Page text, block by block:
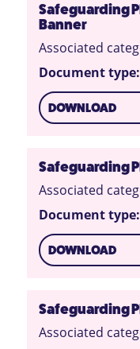
Safeguarding
Banner
Associated
Document type:
DOWNLOAD
Safeguarding
Associated
Document type:
DOWNLOAD
Safeguarding
Associated